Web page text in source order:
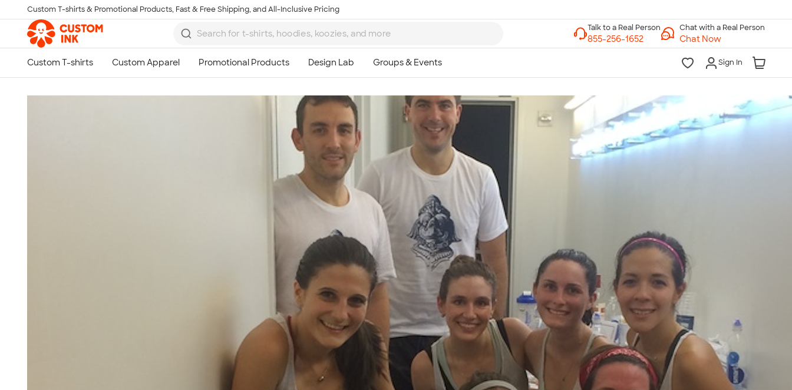
Skip to main content
Custom T-shirts & Promotional Products, Fast & Free Shipping, and All-Inclusive Pricing
Chat with a Real Person
Chat Now
Sign In
Talk to a Real Person
7 Days a Week
8am-Midnight ET Mon-Fri
10am-6pm ET Saturday